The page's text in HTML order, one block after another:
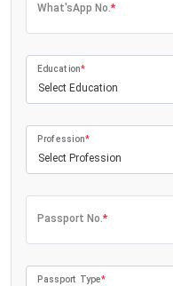
What'sApp No.*
Select Education
Education*
Select Profession
Profession*
Passport No.*
Passport Type*